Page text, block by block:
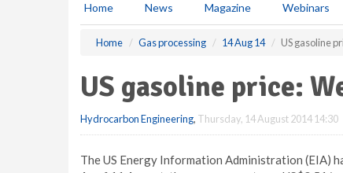
Home News Magazine Webinars
Home Gas processing 14 Aug 14 US gasoline
US gasoline price:
Hydrocarbon Engineering, Thursday, 14 August 2014 14:30
The US Energy Information Administration (EIA)